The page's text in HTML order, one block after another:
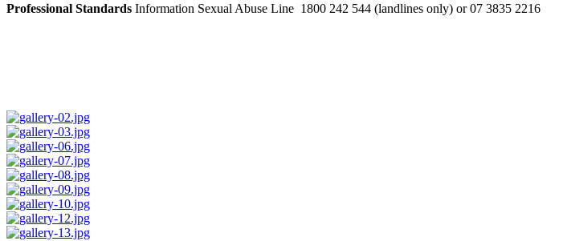
Professional Standards Information Sexual Abuse Line 1800 242 544 (landlines only) or 07 3835 2216